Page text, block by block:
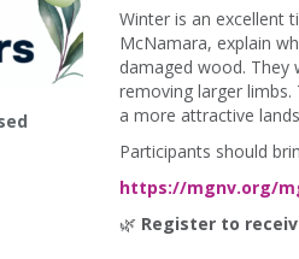
Winter is an excellent
McNamara, explain
damaged wood. They
removing larger
a more attractive
Participants should
https://mgnv.org/
🌿 Register to